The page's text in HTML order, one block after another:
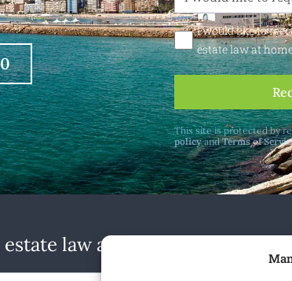
I would like to
estate law at
This site is protected by
policyandTerms of
law at home and abroad.